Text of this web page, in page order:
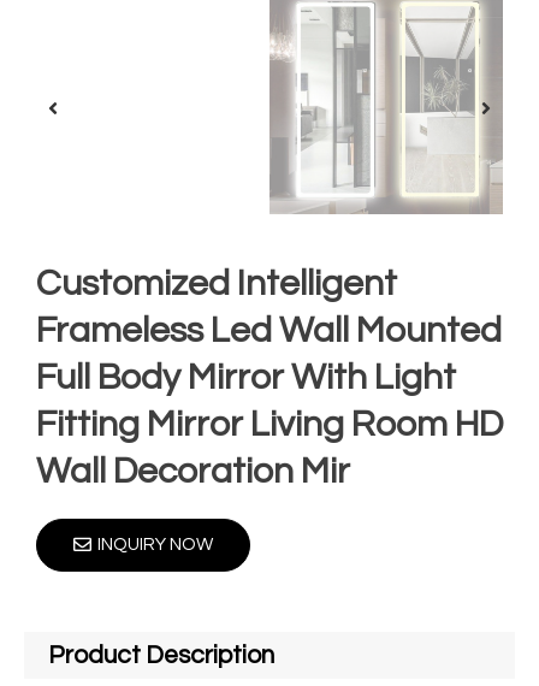
Customized Intelligent
Frameless Led Wall Mounted
Full Body Mirror With Light
Fitting Mirror Living Room HD
Wall Decoration Mir
INQUIRY NOW
Product Description